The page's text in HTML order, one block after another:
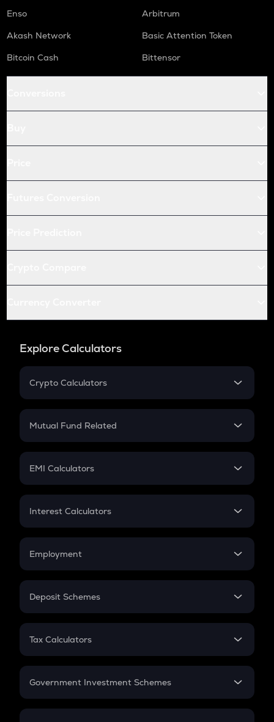
Enso
Arbitrum
Akash Network
Basic Attention Token
Bitcoin Cash
Bittensor
Explore Calculators
Crypto Calculators
Crypto SIP Calculator
Crypto Futures
Mutual Fund Related
Mutual Fund
EMI Calculators
EMI
Credit Card EMI
Interest Calculators
Compound Interest
Employment
In-Hand Salary
PPF
Gratuity
Retirement
Deposit Schemes
FD
Tax Calculators
GST
Government Investment Schemes
Sukanya Samriddhu Yojana